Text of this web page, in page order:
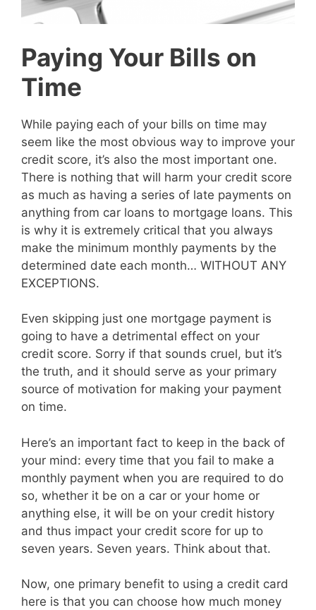
Paying Your Bills on
Time
While paying each of your bills on time may
seem like the most obvious way to improve your
credit score, it’s also the most important one.
There is nothing that will harm your credit score
as much as having a series of late payments on
anything from car loans to mortgage loans. This
is why it is extremely critical that you always
make the minimum monthly payments by the
determined date each month… WITHOUT ANY
EXCEPTIONS.
Even skipping just one mortgage payment is
going to have a detrimental effect on your
credit score. Sorry if that sounds cruel, but it’s
the truth, and it should serve as your primary
source of motivation for making your payment
on time.
Here’s an important fact to keep in the back of
your mind: every time that you fail to make a
monthly payment when you are required to do
so, whether it be on a car or your home or
anything else, it will be on your credit history
and thus impact your credit score for up to
seven years. Seven years. Think about that.
Now, one primary benefit to using a credit card
here is that you can choose how much money